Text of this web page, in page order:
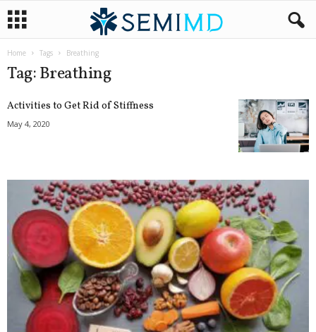
Home Tags Breathing
Tag: Breathing
Activities to Get Rid of Stiffness
May 4, 2020